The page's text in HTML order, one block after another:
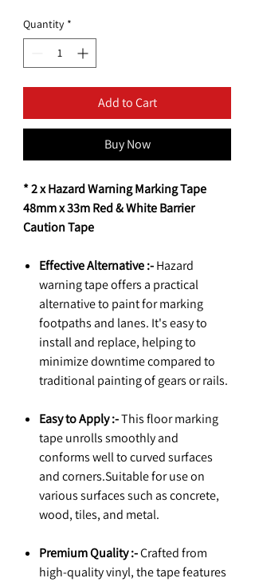
Quantity *
Add to Cart
Buy Now
* 2 x Hazard Warning Marking Tape
48mm x 33m Red & White Barrier
Caution Tape
Effective Alternative :-Hazard
warning tape offers a practical
alternative to paint for marking
footpaths and lanes. It's easy to
install and replace, helping to
minimize downtime compared to
traditional painting of gears or rails.
Easy to Apply :-This floor marking
tape unrolls smoothly and
conforms well to curved surfaces
and corners.Suitable for use on
various surfaces such as concrete,
wood, tiles, and metal.
Premium Quality :-Crafted from
high-quality vinyl, the tape features